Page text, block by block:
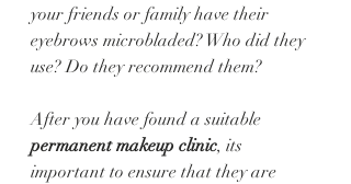
your friends or family have their
eyebrows microbladed? Who did they
use? Do they recommend them?
After you have found a suitable
permanent makeup clinic, its
important to ensure that they are